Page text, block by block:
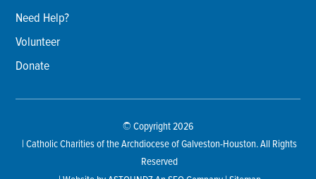
Need Help?
Volunteer
Donate
© Copyright 2026
| Catholic Charities of the Archdiocese of Galveston-Houston. All Rights
Reserved